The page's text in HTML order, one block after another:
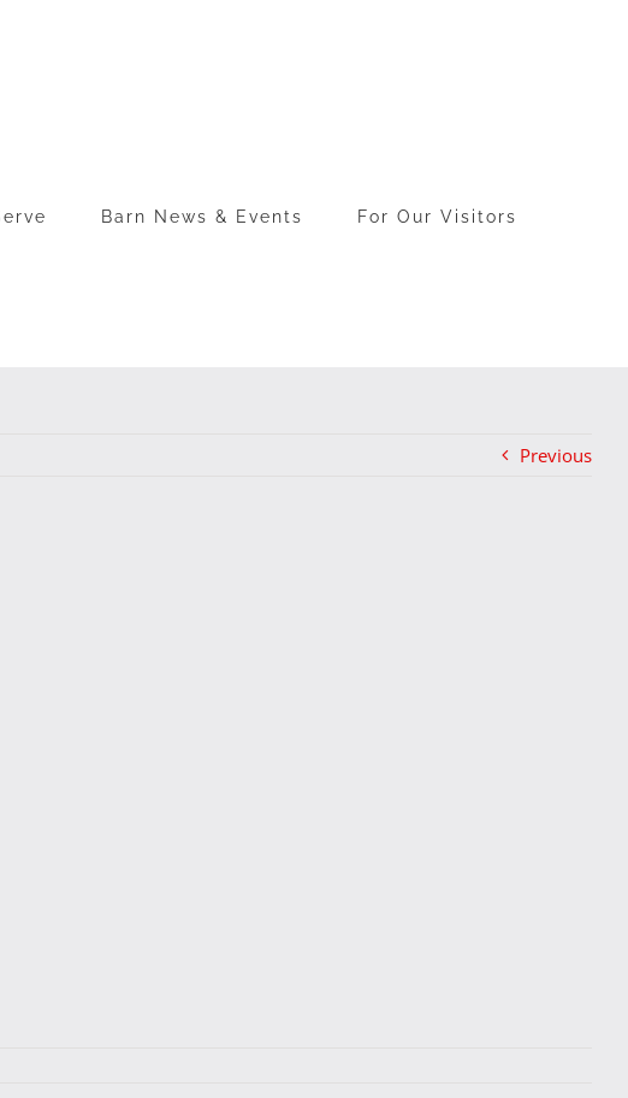
Barn News & Events For Our Visitors
Previous